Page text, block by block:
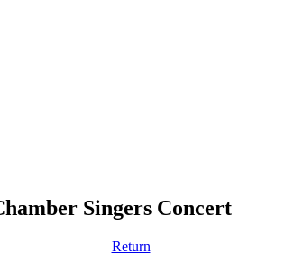
Singers Concert
Return